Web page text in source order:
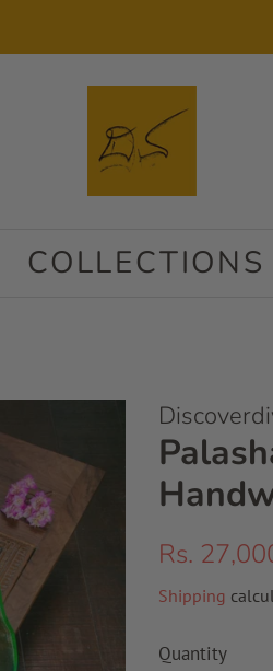
COLLECTIONS
Regular
Rs.
Shipping
Quantity